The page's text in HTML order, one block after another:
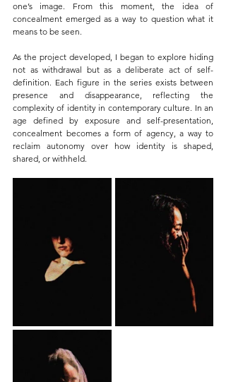
one’s image. From this moment, the idea of
concealment emerged as a way to question what it
means to be seen.
As the project developed, I began to explore hiding
not as withdrawal but as a deliberate act of self-
definition. Each figure in the series exists between
presence and disappearance, reflecting the
complexity of identity in contemporary culture. In an
age defined by exposure and self-presentation,
concealment becomes a form of agency, a way to
reclaim autonomy over how identity is shaped,
shared, or withheld.